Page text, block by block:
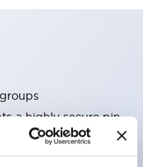
a highly secure pin
(IEC60529)